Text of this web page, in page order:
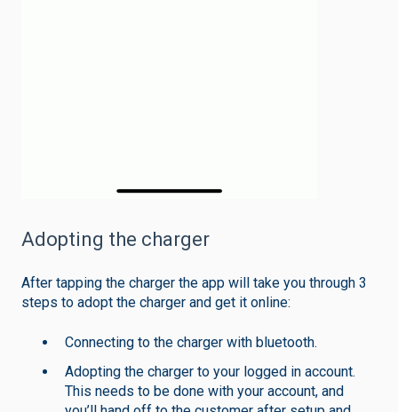
Adopting the charger
After tapping the charger the app will take you through 3
steps to adopt the charger and get it online:
Connecting to the charger with bluetooth.
Adopting the charger to your logged in account.
This needs to be done with your account, and